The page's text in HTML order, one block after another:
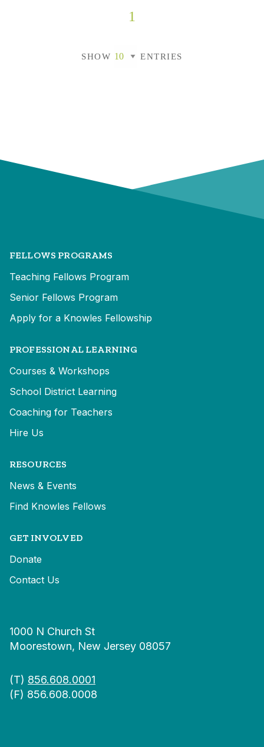
1
SHOW ENTRIES
FELLOWS PROGRAMS
Teaching Fellows Program
Senior Fellows Program
Apply for a Knowles Fellowship
PROFESSIONAL LEARNING
Courses & Workshops
School District Learning
Coaching for Teachers
Hire Us
RESOURCES
News & Events
Find Knowles Fellows
GET INVOLVED
Donate
Contact Us
1000 N Church St
Moorestown, New Jersey 08057
(T) 856.608.0001
(F) 856.608.0008